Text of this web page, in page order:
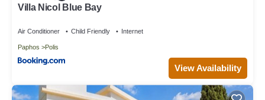
Villa Nicol Blue Bay
Air Conditioner Child Friendly Internet
Paphos Polis
View Availability